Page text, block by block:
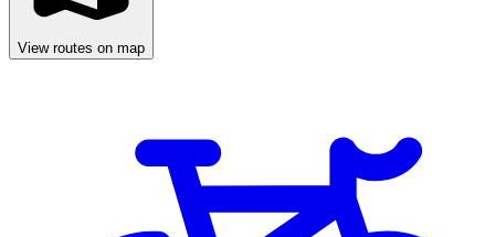
View routes on map